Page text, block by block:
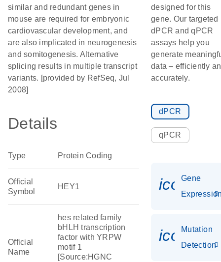
similar and redundant genes in
mouse are required for embryonic
cardiovascular development, and
are also implicated in neurogenesis
and somitogenesis. Alternative
splicing results in multiple transcript
variants. [provided by RefSeq, Jul
2008]
Details
Type Protein Coding
Official
Symbol
HEY1
Official
Name
hes related family
bHLH transcription
factor with YRPW
motif 1
[Source:HGNC
designed for this
gene. Our targeted
dPCR and qPCR
assays help you
generate
data – efficiently
accurately.
dPCR
qPCR
Gene
Mutation
Detection